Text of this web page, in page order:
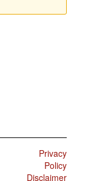
Privacy
Policy
Disclaimer